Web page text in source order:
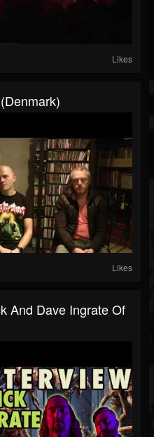
Likes
Likes
And Dave Ingrate Of